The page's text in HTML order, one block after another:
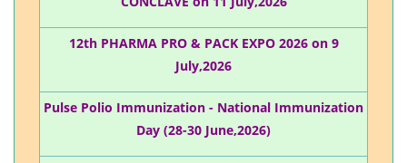
12th PHARMA PRO & PACK EXPO 2026 on 9
July,2026
Pulse Polio Immunization - National Immunization
Day (28-30 June,2026)